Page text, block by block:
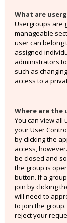
What are
Usergroups are
manageable
user can belong
assigned
administrators
such as
access to a
Where are the
You can view all
your User
by clicking the
access,
be closed and
the group is
button. If a
join by clicking
will need to
to join the
reject your